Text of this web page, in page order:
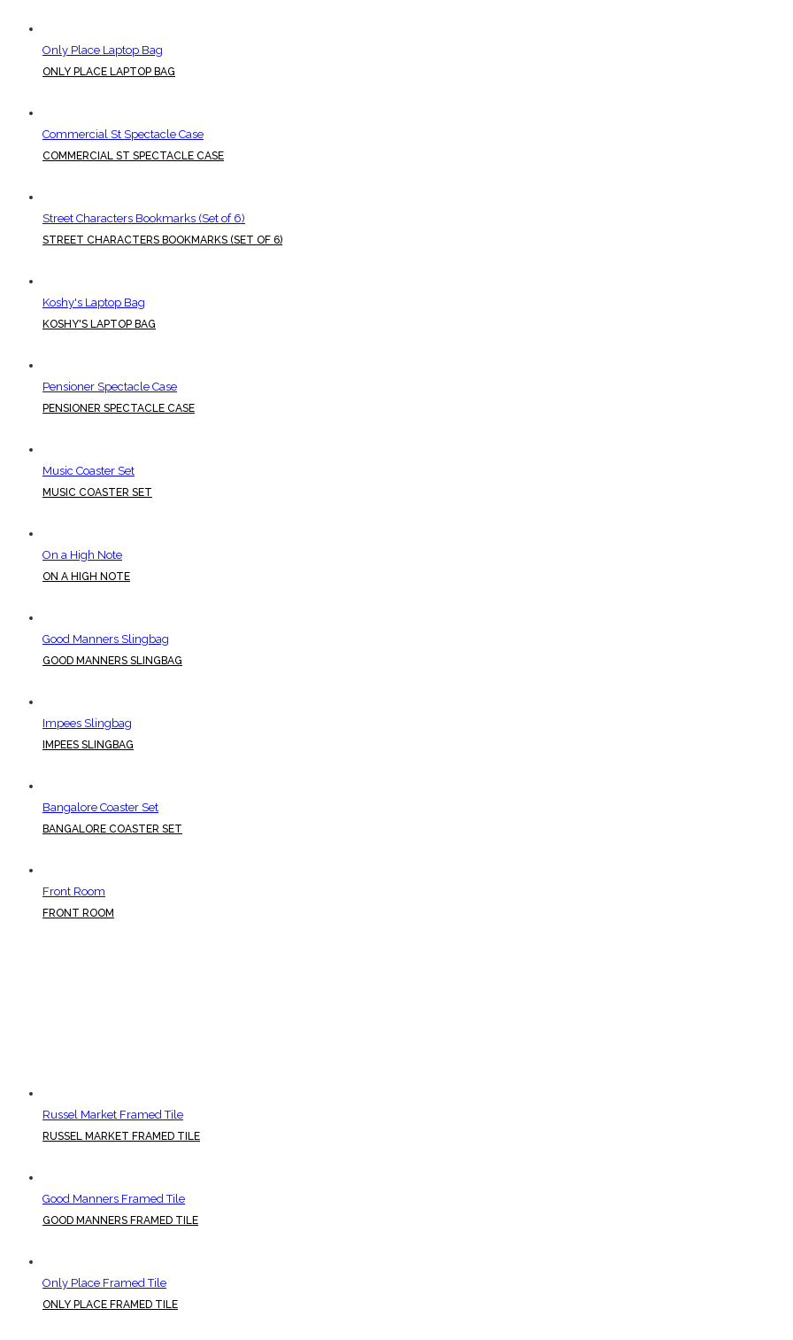
Only Place Laptop Bag
ONLY PLACE LAPTOP BAG
Commercial St Spectacle Case
COMMERCIAL ST SPECTACLE CASE
Street Characters Bookmarks (Set of 6)
STREET CHARACTERS BOOKMARKS (SET OF 6)
Koshy's Laptop Bag
KOSHY'S LAPTOP BAG
Pensioner Spectacle Case
PENSIONER SPECTACLE CASE
Music Coaster Set
MUSIC COASTER SET
On a High Note
ON A HIGH NOTE
Good Manners Slingbag
GOOD MANNERS SLINGBAG
Impees Slingbag
IMPEES SLINGBAG
Bangalore Coaster Set
BANGALORE COASTER SET
Front Room
FRONT ROOM
Russel Market Framed Tile
RUSSEL MARKET FRAMED TILE
Good Manners Framed Tile
GOOD MANNERS FRAMED TILE
Only Place Framed Tile
ONLY PLACE FRAMED TILE